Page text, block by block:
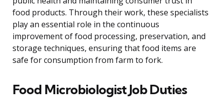
food products. Through their work, these specialists
play an essential role in the continuous
improvement of food processing, preservation, and
storage techniques, ensuring that food items are
safe for consumption from farm to fork.
Food Microbiologist Job Duties